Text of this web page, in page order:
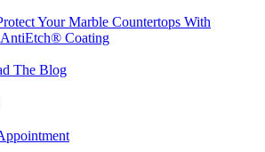
Your Marble Countertops With
Coating
The Blog